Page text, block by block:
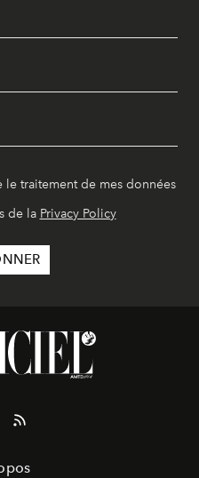
le traitement de mes données
de la Privacy Policy